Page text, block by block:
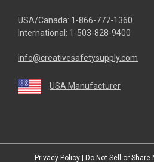
USA/Canada: 1-866-777-1360
International: 1-503-828-9400
info@creativesafetysupply.com
USA Manufacturer
Privacy Policy Do Not Sell or